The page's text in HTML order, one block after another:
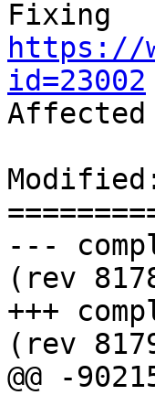
https://
id=23002
Affected
--- complete.html
(rev
+++ complete.html
(rev
@@ -